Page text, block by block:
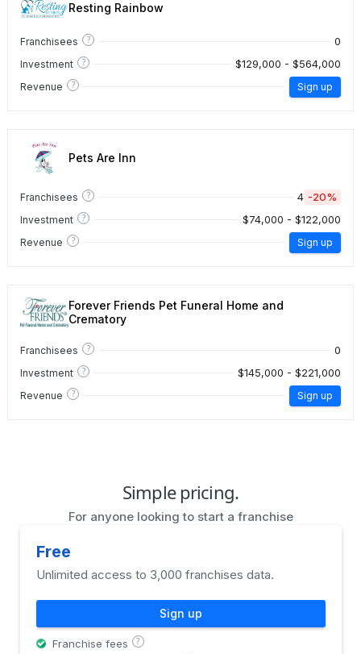
Resting Rainbow
Franchisees ? 0
Investment ? $129,000 - $564,000
Revenue ? Sign up
Pets Are Inn
Franchisees ? 4 -20%
Investment ? $74,000 - $122,000
Revenue ? Sign up
Forever Friends Pet Funeral Home and
Crematory
Franchisees ? 0
Investment ? $145,000 - $221,000
Revenue ? Sign up
Simple pricing.
For anyone looking to start a franchise
Free
Unlimited access to 3,000 franchises data.
Sign up
Franchise fees ?